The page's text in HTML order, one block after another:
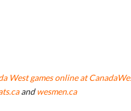
West games online at
andwesmen.ca